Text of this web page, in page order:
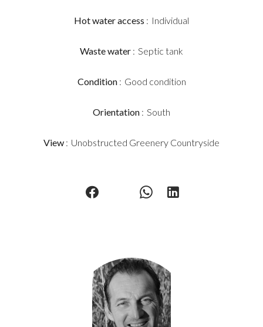
Hot water access Individual
Waste water Septic tank
Condition Good condition
Orientation South
View Unobstructed Greenery Countryside